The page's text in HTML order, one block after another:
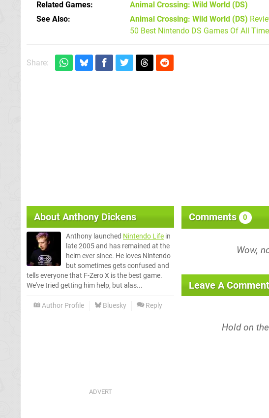
Related Games Animal Crossing: Wild World (DS)
See Also
Animal Crossing: Wild World (DS)
50 Best Nintendo DS Games Of All Time
Share:
AboutAnthony Dickens
Anthony launched Nintendo Life in
late 2005 and has remained at the
helm ever since. He loves Nintendo
but sometimes gets confused and
tells everyone that F-Zero X is the best game.
We've tried getting him help, but alas...
Author Profile Bluesky Reply
Comments 0
Leave A Comment
Hold on